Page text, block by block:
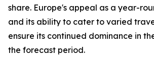
share. Europe's appeal as a year-
and its ability to cater to varied
ensure its continued dominance in
the forecast period.